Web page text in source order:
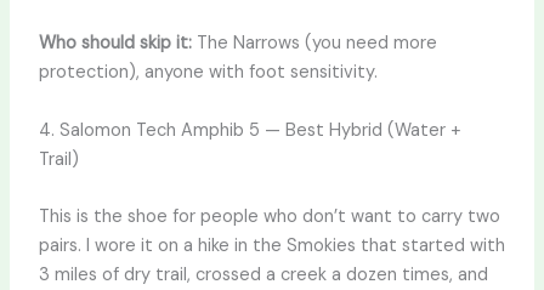
Who should skip it:The Narrows (you need more
protection), anyone with foot sensitivity.
4. Salomon Tech Amphib 5 — Best Hybrid (Water +
Trail)
This is the shoe for people who don’t want to carry two
pairs. I wore it on a hike in the Smokies that started with
3 miles of dry trail, crossed a creek a dozen times, and